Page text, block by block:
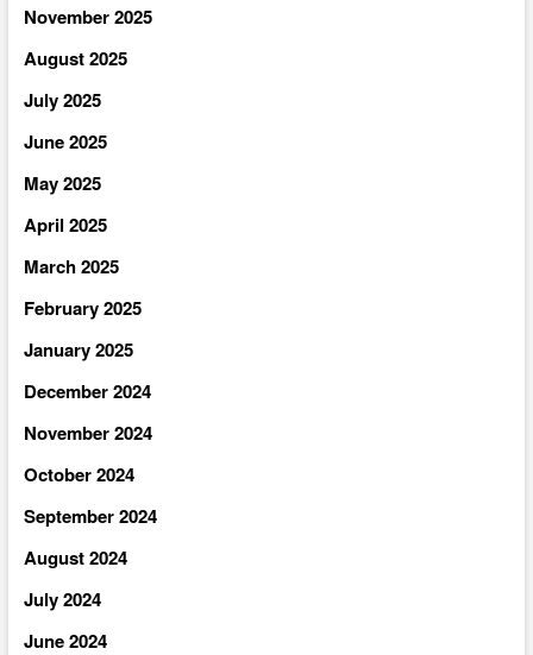
November 2025
August 2025
July 2025
June 2025
May 2025
April 2025
March 2025
February 2025
January 2025
December 2024
November 2024
October 2024
September 2024
August 2024
July 2024
June 2024